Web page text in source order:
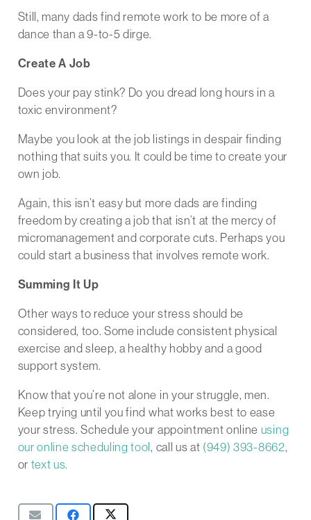
Still, many dads find remote work to be more of a
dance than a 9-to-5 dirge.
Create A Job
Does your pay stink? Do you dread long hours in a
toxic environment?
Maybe you look at the job listings in despair finding
nothing that suits you. It could be time to create your
own job.
Again, this isn’t easy but more dads are finding
freedom by creating a job that isn’t at the mercy of
micromanagement and corporate cuts. Perhaps you
could start a business that involves remote work.
Summing It Up
Other ways to reduce your stress should be
considered, too. Some include consistent physical
exercise and sleep, a healthy hobby and a good
support system.
Know that you’re not alone in your struggle, men.
Keep trying until you find what works best to ease
your stress. Schedule your appointment online using
our online scheduling tool, call us at (949) 393-8662,
or text us.